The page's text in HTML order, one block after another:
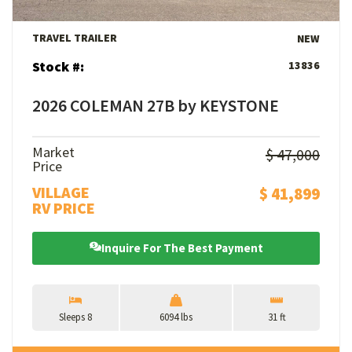
TRAVEL TRAILER NEW
Stock #: 13836
2026 COLEMAN 27B by KEYSTONE
Market
Price
$ 47,000
VILLAGE
RV PRICE
$ 41,899
Inquire For The Best Payment
Sleeps 8 6094 lbs 31 ft